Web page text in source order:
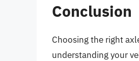
Conclusion
Choosing the right
understanding your